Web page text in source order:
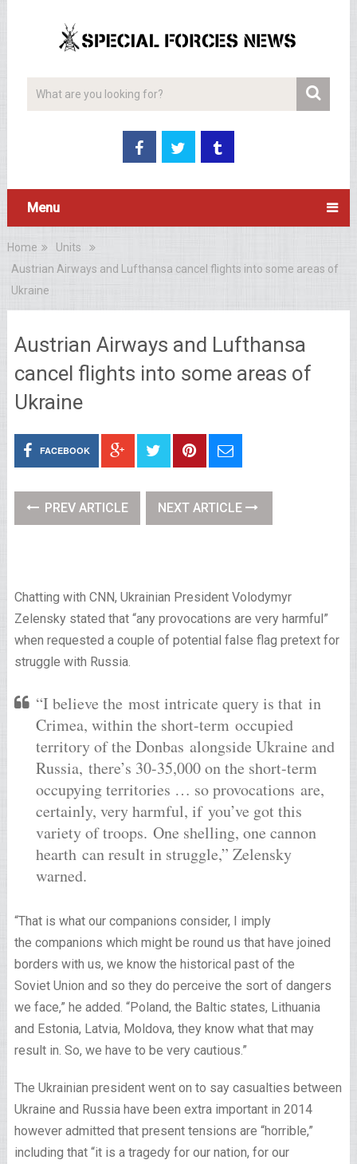
Menu
Home
Units
Austrian Airways and Lufthansa cancel flights into some areas of
Ukraine
Austrian Airways and Lufthansa
cancel flights into some areas of
Ukraine
FACEBOOK
PREV ARTICLE NEXT ARTICLE
Chatting with CNN, Ukrainian President Volodymyr
Zelensky stated that “any provocations are very harmful”
when requested a couple of potential false flag pretext for
struggle with Russia.
“I believe the most intricate query is that in
Crimea, within the short-term occupied
territory of the Donbas alongside Ukraine and
Russia, there’s 30-35,000 on the short-term
occupying territories … so provocations are,
certainly, very harmful, if you’ve got this
variety of troops. One shelling, one cannon
hearth can result in struggle,” Zelensky
warned.
“That is what our companions consider, I imply
the companions which might be round us that have joined
borders with us, we know the historical past of the
Soviet Union and so they do perceive the sort of dangers
we face,” he added. “Poland, the Baltic states, Lithuania
and Estonia, Latvia, Moldova, they know what that may
result in. So, we have to be very cautious.”
The Ukrainian president went on to say casualties between
Ukraine and Russia have been extra important in 2014
however admitted that present tensions are “horrible,”
including that “it is a tragedy for our nation, for our